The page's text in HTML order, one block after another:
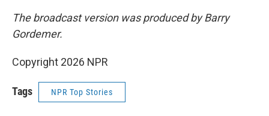
The broadcast version was produced by Barry
Gordemer.
Copyright 2026 NPR
Tags NPR Top Stories